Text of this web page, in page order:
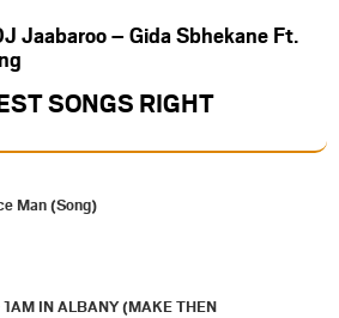
Jaabaroo – Gida Sbhekane Ft.
SONGS RIGHT
Man (Song)
IN ALBANY (MAKE THEN